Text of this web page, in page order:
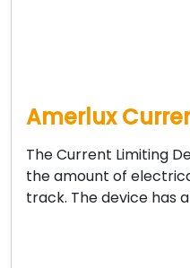
Amerlux
The Current Limiting
the amount of
track. The device has